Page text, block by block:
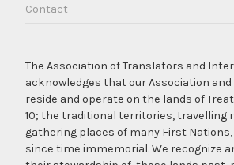
Contact
The Association of Translators and
acknowledges that our Association
reside and operate on the lands of
10; the traditional territories, travelling
gathering places of many First
since time immemorial. We recognize